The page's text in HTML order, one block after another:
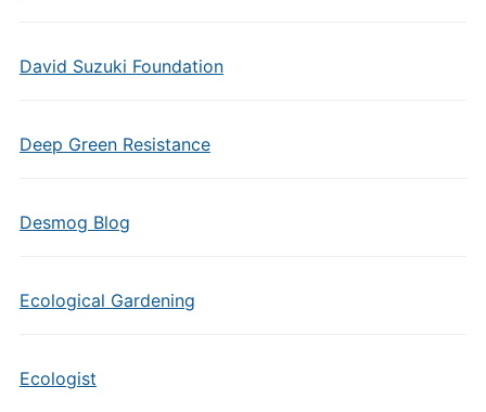
David Suzuki Foundation
Deep Green Resistance
Desmog Blog
Ecological Gardening
Ecologist